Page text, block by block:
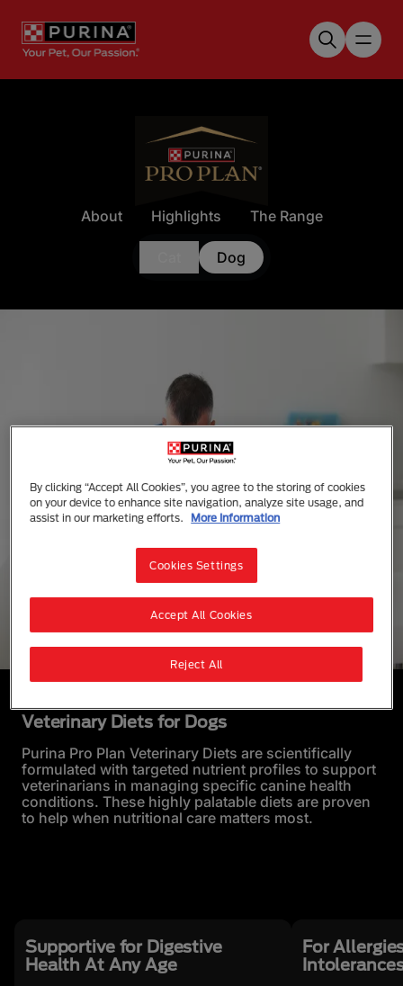
About Highlights The Range
Dog
Veterinary Diets for Dogs
Purina Pro Plan Veterinary Diets are scientifically
formulated with targeted nutrient profiles to support
veterinarians in managing specific canine health
conditions. These highly palatable diets are proven
to help when nutritional care matters most.
Supportive for Digestive
Health At Any Age
For
By clicking “Accept All Cookies”, you agree to the storing of cookies
on your device to enhance site navigation, analyze site usage, and
assist in our marketing efforts.
More Information
Cookies Settings
Reject All
Accept All Cookies